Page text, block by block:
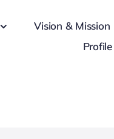
Vision & Mission
Profile